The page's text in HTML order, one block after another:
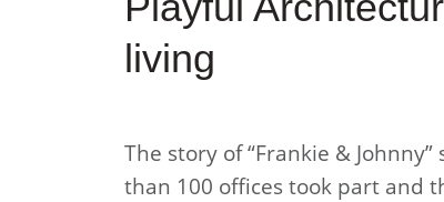
living
The story of “Frankie &
than 100 offices took part and